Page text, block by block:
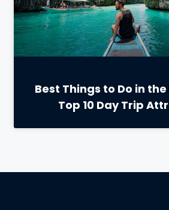
Best Things to Do in
Top 10 Day Trip